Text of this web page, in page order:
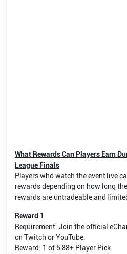
What Rewards Can Players Earn
League Finals
Players who watch the event live
rewards depending on how long
rewards are untradeable and
Reward 1
Requirement: Join the official
on Twitch or YouTube.
Reward: 1 of 5 88+ Player Pick